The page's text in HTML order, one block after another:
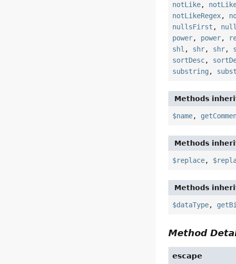
notLike,
notLikeRegex,
nullsFirst ,
power, power,
shl , shr, shr,
sortDesc,
substring ,
Methods
$name,
Methods
$replace,
Methods
$dataType,
Method
escape